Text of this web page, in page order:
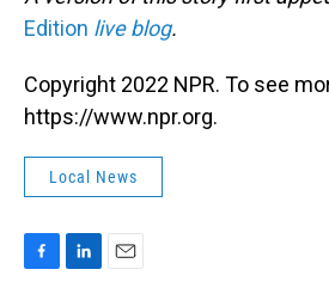
Edition live blog.
Copyright 2022 NPR. To see
https://www.npr.org.
Local News